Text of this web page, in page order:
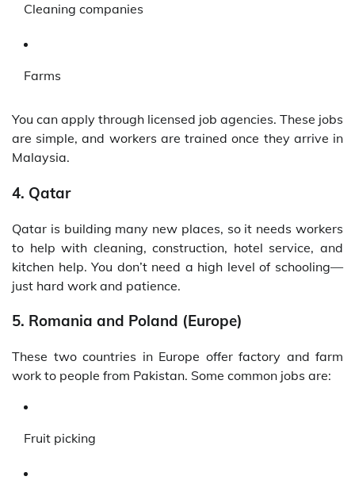
Cleaning companies
Farms
You can apply through licensed job agencies. These jobs
are simple, and workers are trained once they arrive in
Malaysia.
4. Qatar
Qatar is building many new places, so it needs workers
to help with cleaning, construction, hotel service, and
kitchen help. You don’t need a high level of schooling—
just hard work and patience.
5. Romania and Poland (Europe)
These two countries in Europe offer factory and farm
work to people from Pakistan. Some common jobs are:
Fruit picking